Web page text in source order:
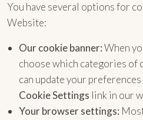
You have several options for
Website:
Our cookie banner:When
choose which categories of
can update your
Cookie Settings link in our
Your browser settings: